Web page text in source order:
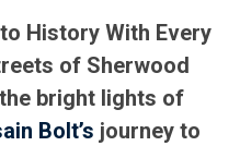
History With Every
of Sherwood
bright lights of
Bolt’s journey to